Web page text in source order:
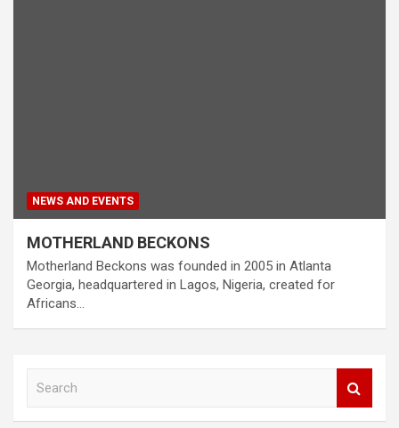
NEWS AND EVENTS
MOTHERLAND BECKONS
Motherland Beckons was founded in 2005 in Atlanta
Georgia, headquartered in Lagos, Nigeria, created for
Africans…